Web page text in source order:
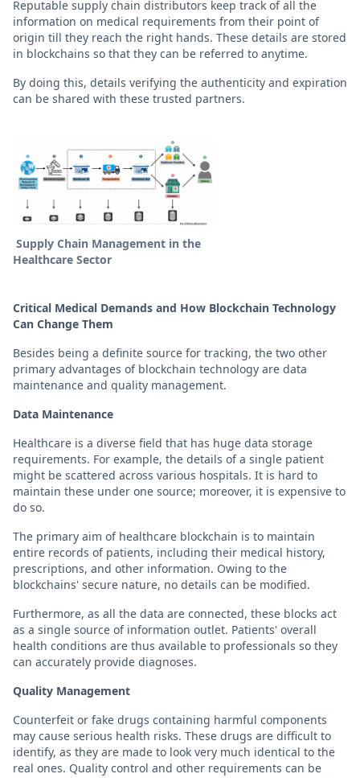
Reputable supply chain distributors keep track of all the
information on medical requirements from their point of
origin till they reach the right hands. These details are stored
in blockchains so that they can be referred to anytime.
By doing this, details verifying the authenticity and expiration
can be shared with these trusted partners.
Supply Chain Management in the
Healthcare Sector
Critical Medical Demands and How Blockchain Technology
Can Change Them
Besides being a definite source for tracking, the two other
primary advantages of blockchain technology are data
maintenance and quality management.
Data Maintenance
Healthcare is a diverse field that has huge data storage
requirements. For example, the details of a single patient
might be scattered across various hospitals. It is hard to
maintain these under one source; moreover, it is expensive to
do so.
The primary aim of healthcare blockchain is to maintain
entire records of patients, including their medical history,
prescriptions, and other information. Owing to the
blockchains' secure nature, no details can be modified.
Furthermore, as all the data are connected, these blocks act
as a single source of information outlet. Patients' overall
health conditions are thus available to professionals so they
can accurately provide diagnoses.
Quality Management
Counterfeit or fake drugs containing harmful components
may cause serious health risks. These drugs are difficult to
identify, as they are made to look very much identical to the
real ones. Quality control and other requirements can be